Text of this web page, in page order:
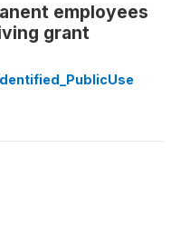
employees
grant